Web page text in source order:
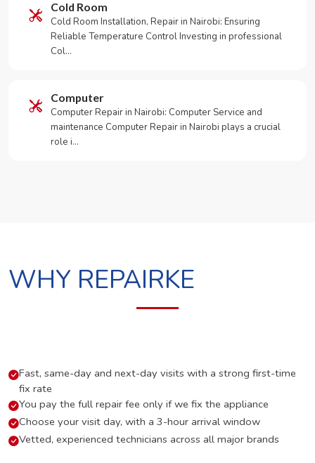
Cold Room
Cold Room Installation, Repair in Nairobi: Ensuring
Reliable Temperature Control Investing in professional
Col…
Computer
Computer Repair in Nairobi: Computer Service and
maintenance Computer Repair in Nairobi plays a crucial
role i…
WHY REPAIRKE
Fast, same-day and next-day visits with a strong first-time
fix rate
You pay the full repair fee only if we fix the appliance
Choose your visit day, with a 3-hour arrival window
Vetted, experienced technicians across all major brands